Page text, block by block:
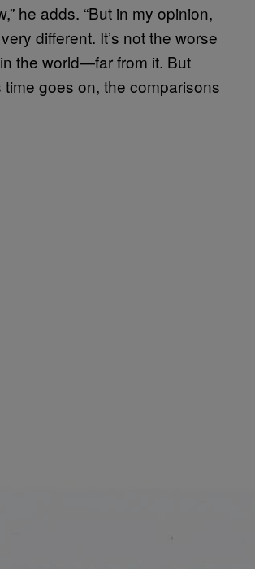
he adds. “But in my opinion,
different. It’s not the worse
the world—far from it. But
time goes on, the comparisons